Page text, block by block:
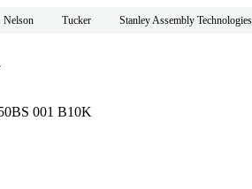
Nelson Tucker Stanley Assembly Technologies
001 B10K